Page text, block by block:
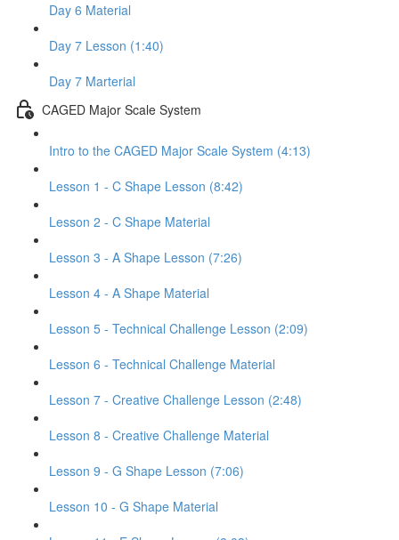
Day 6 Material
Day 7 Lesson (1:40)
Day 7 Marterial
CAGED Major Scale System
Intro to the CAGED Major Scale System (4:13)
Lesson 1 - C Shape Lesson (8:42)
Lesson 2 - C Shape Material
Lesson 3 - A Shape Lesson (7:26)
Lesson 4 - A Shape Material
Lesson 5 - Technical Challenge Lesson (2:09)
Lesson 6 - Technical Challenge Material
Lesson 7 - Creative Challenge Lesson (2:48)
Lesson 8 - Creative Challenge Material
Lesson 9 - G Shape Lesson (7:06)
Lesson 10 - G Shape Material